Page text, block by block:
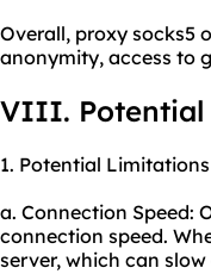
Overall, proxy socks5
anonymity, access to
VIII. Potential
1. Potential
a. Connection Speed:
connection speed.
server, which can